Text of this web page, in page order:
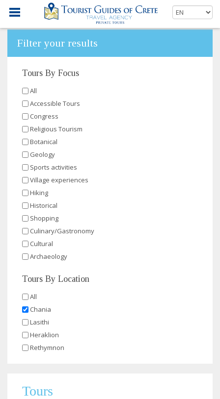
Filter your results
Tours By Focus
All
Accessible Tours
Congress
Religious Tourism
Botanical
Geology
Sports activities
Village experiences
Hiking
Historical
Shopping
Culinary/Gastronomy
Cultural
Archaeology
Tours By Location
All
Chania
Lasithi
Heraklion
Rethymnon
Tours